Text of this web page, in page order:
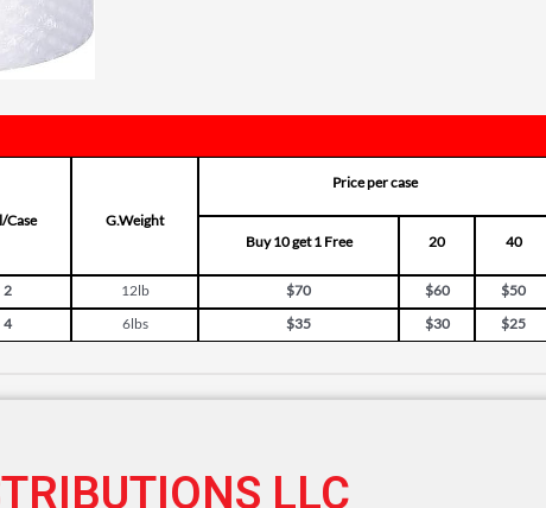
Case G.Weight
Price per case
Buy 10 get 1 Free
20 40
2 12lb $70 $60
$50
4 6lbs $35 $30 $25
LLC